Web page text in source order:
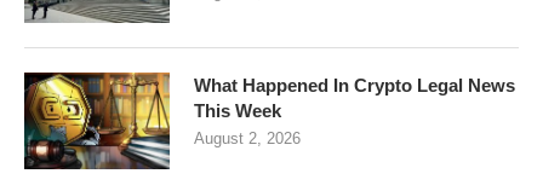
What Happened In Crypto Legal News
This Week
August 2, 2026